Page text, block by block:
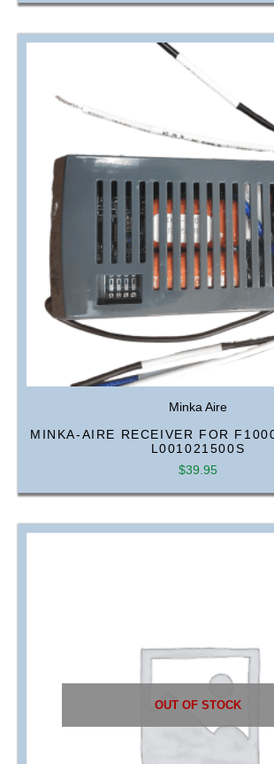
Minka Aire
MINKA-AIRE RECEIVER FOR
L001021500S
$39.95
OUT OF STOCK